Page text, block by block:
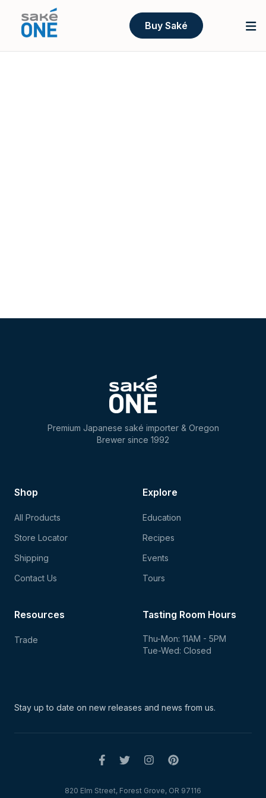
Buy Saké
Premium Japanese saké importer & Oregon
Brewer since 1992
Shop
All Products
Store Locator
Shipping
Contact Us
Explore
Education
Recipes
Events
Tours
Tasting Room Hours
Thu-Mon: 11AM - 5PM
Tue-Wed: Closed
Resources
Trade
Stay up to date on new releases and news from us.
820 Elm Street, Forest Grove, OR 97116